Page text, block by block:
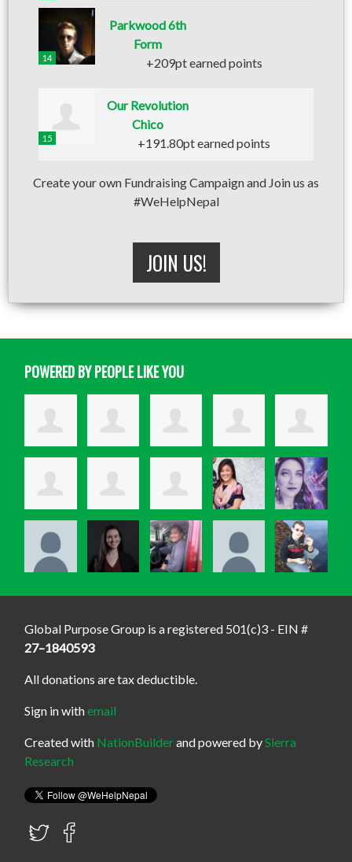
14
Parkwood 6th
Form
+209pt earned points
15
Our Revolution
Chico
+191.80pt earned points
Create your own Fundraising Campaign and Join us as
#WeHelpNepal
JOIN US!
POWERED BY PEOPLE LIKE YOU
Global Purpose Group is a registered 501(c)3 - EIN #
27–1840593
All donations are tax deductible.
Sign in withemail
Created with NationBuilderand powered bySierra
Research